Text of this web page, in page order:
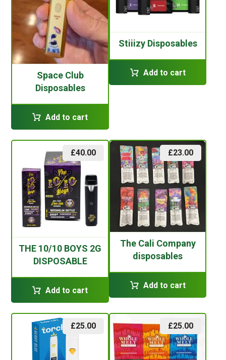
Space Club
Disposables
Add to cart
Stiiizy Disposables
Add to cart
THE 10/10 BOYS 2G
DISPOSABLE
£40.00
Add to cart
The Cali Company
disposables
£23.00
Add to cart
£25.00 £25.00